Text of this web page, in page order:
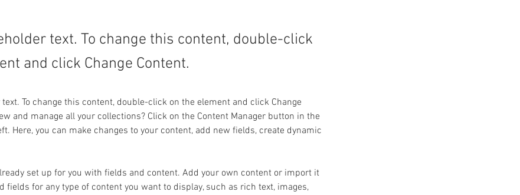
text. To change this content, double-click
and click Change Content.
To change this content, double-click on the element and click Change
and manage all your collections? Click on the Content Manager button in the
Here, you can make changes to your content, add new fields, create dynamic
set up for you with fields and content. Add your own content or import it
fields for any type of content you want to display, such as rich text, images,